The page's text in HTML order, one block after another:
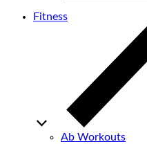
Fitness
Ab Workouts